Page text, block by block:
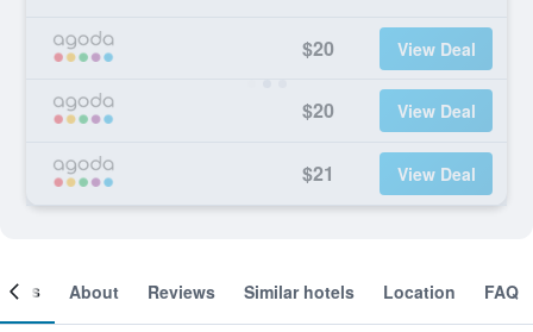
$20 View Deal
$20 View Deal
$21 View Deal
About Reviews Similar hotels Location FAQ